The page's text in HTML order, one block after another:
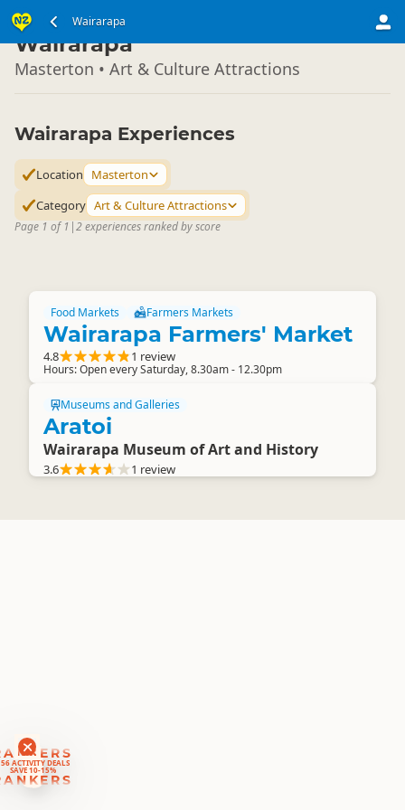
Wairarapa
ACTIVITY DEALS
SAVE 10-15%
North Island ▷
Wairarapa
Masterton • Art & Culture Attractions
Wairarapa Experiences
Location
Masterton
Category Art & Culture Attractions
Page 1 of 1 |2 experiences ranked by score
Food Markets Farmers Markets
Wairarapa Farmers' Market
4.8 1 review
Hours: Open every Saturday, 8.30am - 12.30pm
Museums and Galleries
Aratoi
Wairarapa Museum of Art and History
3.6 1 review